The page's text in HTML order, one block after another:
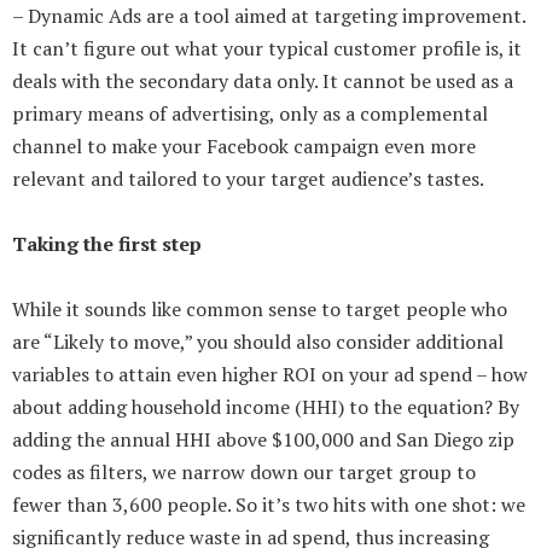
– Dynamic Ads are a tool aimed at targeting improvement.
It can’t figure out what your typical customer profile is, it
deals with the secondary data only. It cannot be used as a
primary means of advertising, only as a complemental
channel to make your Facebook campaign even more
relevant and tailored to your target audience’s tastes.
Taking the first step
While it sounds like common sense to target people who
are “Likely to move,” you should also consider additional
variables to attain even higher ROI on your ad spend – how
about adding household income (HHI) to the equation? By
adding the annual HHI above $100,000 and San Diego zip
codes as filters, we narrow down our target group to
fewer than 3,600 people. So it’s two hits with one shot: we
significantly reduce waste in ad spend, thus increasing